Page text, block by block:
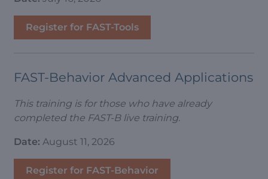
Register for FAST-Tools
FAST-Behavior Advanced Applications
This training is for those who have already
completed the FAST-B live training.
Date: August 11, 2026
Register for FAST-Behavior